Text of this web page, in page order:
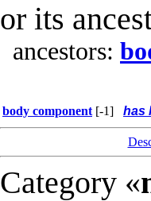
or its
ancestors:
body component [-1] has
Category «